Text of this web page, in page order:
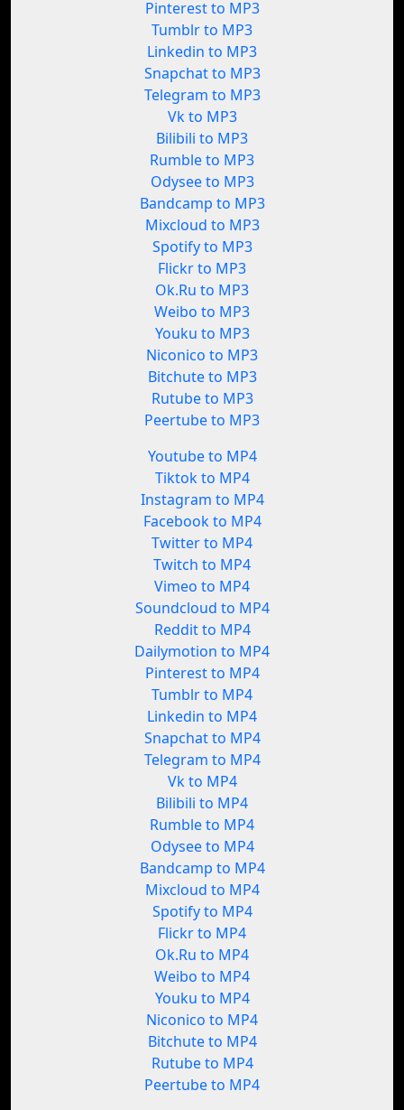
Pinterest to MP3
Tumblr to MP3
Linkedin to MP3
Snapchat to MP3
Telegram to MP3
Vk to MP3
Bilibili to MP3
Rumble to MP3
Odysee to MP3
Bandcamp to MP3
Mixcloud to MP3
Spotify to MP3
Flickr to MP3
Ok.Ru to MP3
Weibo to MP3
Youku to MP3
Niconico to MP3
Bitchute to MP3
Rutube to MP3
Peertube to MP3
Youtube to MP4
Tiktok to MP4
Instagram to MP4
Facebook to MP4
Twitter to MP4
Twitch to MP4
Vimeo to MP4
Soundcloud to MP4
Reddit to MP4
Dailymotion to MP4
Pinterest to MP4
Tumblr to MP4
Linkedin to MP4
Snapchat to MP4
Telegram to MP4
Vk to MP4
Bilibili to MP4
Rumble to MP4
Odysee to MP4
Bandcamp to MP4
Mixcloud to MP4
Spotify to MP4
Flickr to MP4
Ok.Ru to MP4
Weibo to MP4
Youku to MP4
Niconico to MP4
Bitchute to MP4
Rutube to MP4
Peertube to MP4